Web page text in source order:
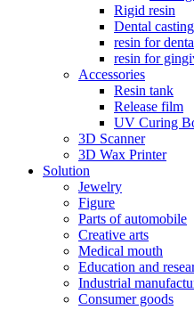
Rigid resin
Dental
resin for
resin for
Accessories
Resin tank
Release film
UV Curing
3D Scanner
3D Wax Printer
Solution
Jewelry
Figure
Parts of automobile
Creative arts
Medical mouth
Education and
Industrial
Consumer goods